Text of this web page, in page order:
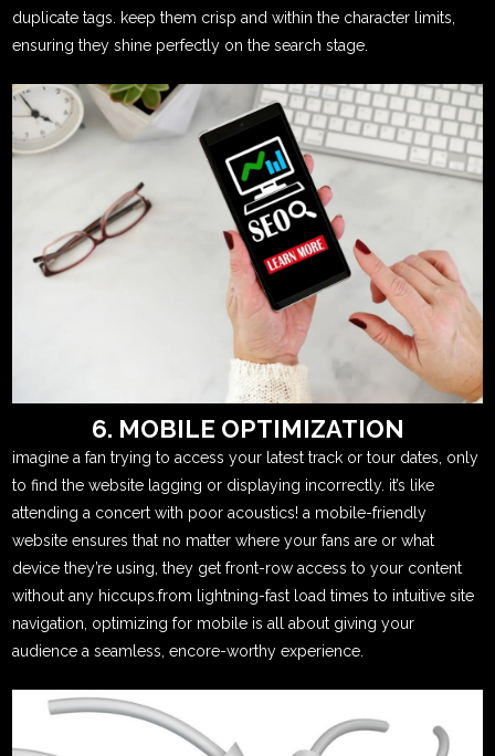
duplicate tags. keep them crisp and within the character limits,
ensuring they shine perfectly on the search stage.
6. MOBILE OPTIMIZATION
imagine a fan trying to access your latest track or tour dates, only
to find the website lagging or displaying incorrectly. it’s like
attending a concert with poor acoustics! a mobile-friendly
website ensures that no matter where your fans are or what
device they’re using, they get front-row access to your content
without any hiccups.from lightning-fast load times to intuitive site
navigation, optimizing for mobile is all about giving your
audience a seamless, encore-worthy experience.